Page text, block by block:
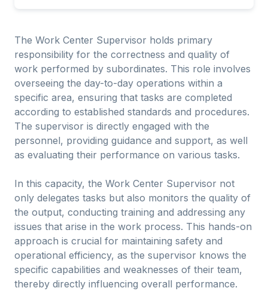
The Work Center Supervisor holds primary
responsibility for the correctness and quality of
work performed by subordinates. This role involves
overseeing the day-to-day operations within a
specific area, ensuring that tasks are completed
according to established standards and procedures.
The supervisor is directly engaged with the
personnel, providing guidance and support, as well
as evaluating their performance on various tasks.
In this capacity, the Work Center Supervisor not
only delegates tasks but also monitors the quality of
the output, conducting training and addressing any
issues that arise in the work process. This hands-on
approach is crucial for maintaining safety and
operational efficiency, as the supervisor knows the
specific capabilities and weaknesses of their team,
thereby directly influencing overall performance.